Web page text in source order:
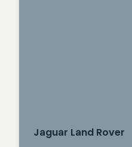
Jaguar Land Rover